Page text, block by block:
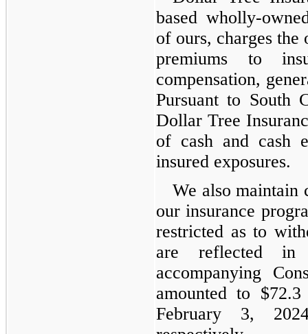
based wholly-
of ours, charges the
premiums to
compensation,
Pursuant to South
Dollar Tree
of cash and cash
insured exposures.
We also maintain
our insurance
restricted as to
are reflected in
accompanying
amounted to
February 3,